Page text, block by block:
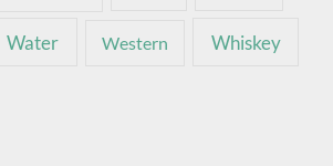
Water Western Whiskey